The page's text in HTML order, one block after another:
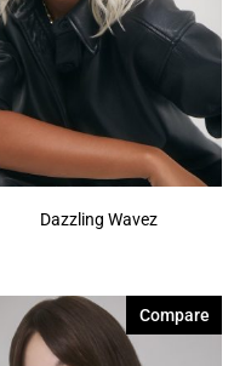
Dazzling Wavez
Compare